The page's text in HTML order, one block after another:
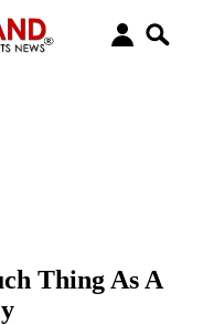
Thing As A